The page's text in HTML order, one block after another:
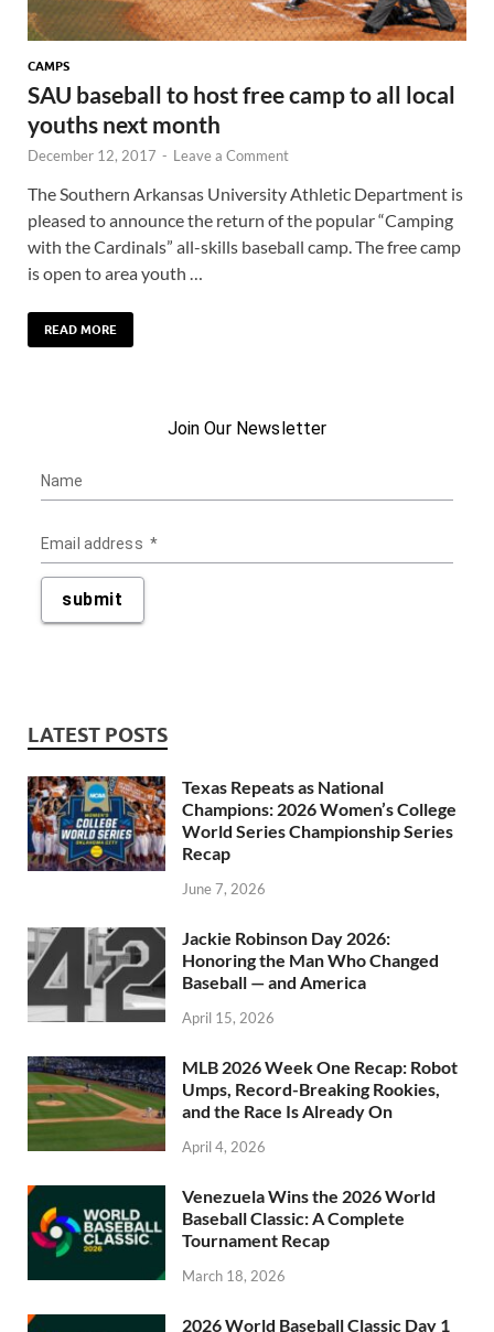
CAMPS
SAU baseball to host free camp to all local
youths next month
December 12, 2017 - Leave a Comment
The Southern Arkansas University Athletic Department is
pleased to announce the return of the popular “Camping
with the Cardinals” all-skills baseball camp. The free camp
is open to area youth …
READ MORE
LATEST POSTS
Texas Repeats as National
Champions: 2026 Women’s College
World Series Championship Series
Recap
June 7, 2026
Jackie Robinson Day 2026:
Honoring the Man Who Changed
Baseball — and America
April 15, 2026
MLB 2026 Week One Recap: Robot
Umps, Record-Breaking Rookies,
and the Race Is Already On
April 4, 2026
Venezuela Wins the 2026 World
Baseball Classic: A Complete
Tournament Recap
March 18, 2026
2026 World Baseball Classic Day 1